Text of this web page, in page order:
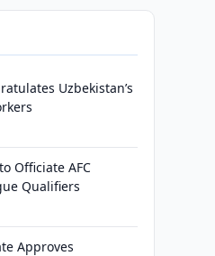
Uzbekistan’s
Officiate AFC
Qualifiers
Approves